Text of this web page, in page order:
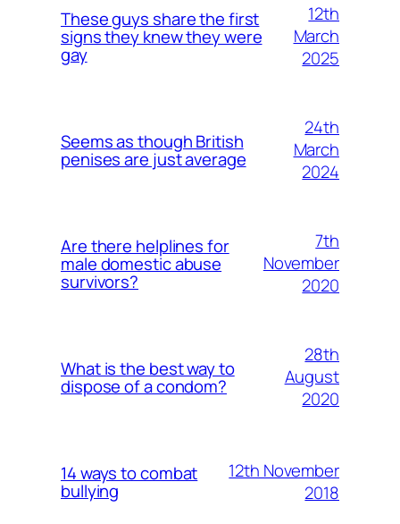
These guys share the first
signs they knew they were
gay
12th
March
2025
Seems as though British
penises are just average
24th
March
2024
Are there helplines for
male domestic abuse
survivors?
7th
November
2020
What is the best way to
dispose of a condom?
28th
August
2020
14 ways to combat
bullying
12th November
2018